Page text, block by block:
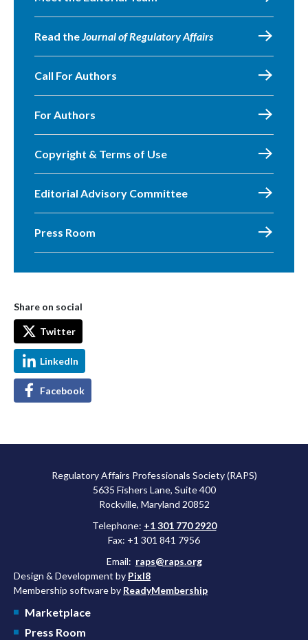
Read theJournal of Regulatory Affairs
Call For Authors
For Authors
Copyright & Terms of Use
Editorial Advisory Committee
Press Room
Share on social
Twitter
LinkedIn
Facebook
Regulatory Affairs Professionals Society (RAPS)
5635 Fishers Lane, Suite 400
Rockville, Maryland 20852
Telephone: +1 301 770 2920
Fax: +1 301 841 7956
Email: raps@raps.org
Design & Development by Pixl8
Membership software by ReadyMembership
Marketplace
Press Room